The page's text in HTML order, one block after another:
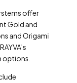
offer
Gold and
and Origami
options.